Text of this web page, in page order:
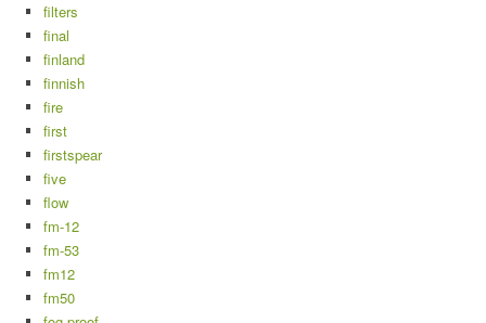
filters
final
finland
finnish
fire
first
firstspear
five
flow
fm-12
fm-53
fm12
fm50